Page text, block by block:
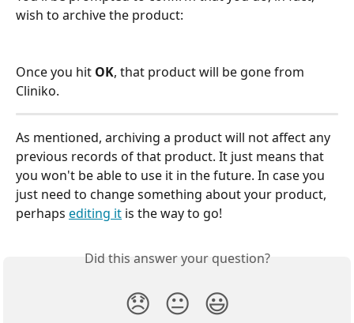
wish to archive the product:
Once you hit OK, that product will be gone from
Cliniko.
As mentioned, archiving a product will not affect any
previous records of that product. It just means that
you won't be able to use it in the future. In case you
just need to change something about your product,
perhaps editing it is the way to go!
Did this answer your question?
😞 😐 😃